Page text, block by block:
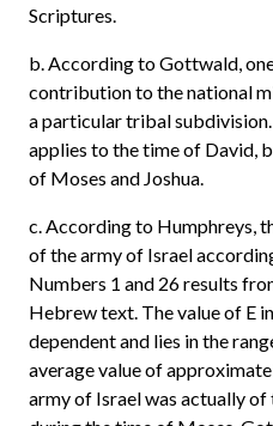
Scriptures.
b. According to Gottwald,
contribution to the national
a particular tribal
applies to the time of David,
of Moses and Joshua.
c. According to Humphreys,
of the army of Israel
Numbers 1 and 26 results
Hebrew text. The value of E
dependent and lies in the
average value of
army of Israel was actually